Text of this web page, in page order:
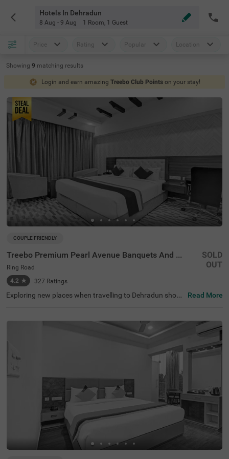
Hotels In Dehradun
8 Aug - 9 Aug 1 Room, 1 Guest
Price Rating Popular Location
Showing 9 matching results
Login and earn amazing Treebo Club Points on your stay!
COUPLE FRIENDLY
Treebo Premium Pearl Avenue Banquets And Lawn
Ring Road
4.2 ★ 327 Ratings
SOLD
OUT
Exploring new places when travelling to Dehradun shoul
Dehradun at 2 kms. This hotel in the Ring Road is strateg
ically located in proximity to Dehradun Railway Station a
t 7 kms. This hotel in Ring Road also boasts an in-house
restaurant, a chargeable private cab facility and a banqu
et hall. For additional convenience and relaxation, the ho
tel in Dehradun has a well-maintained gym and a soothin
g spa. Guests enjoy a pleasant stay with ample parking s
pace for the safety of their vehicles. The hotel in Ring Ro
ad has 34 comfortable rooms in the Standard category.
Read More